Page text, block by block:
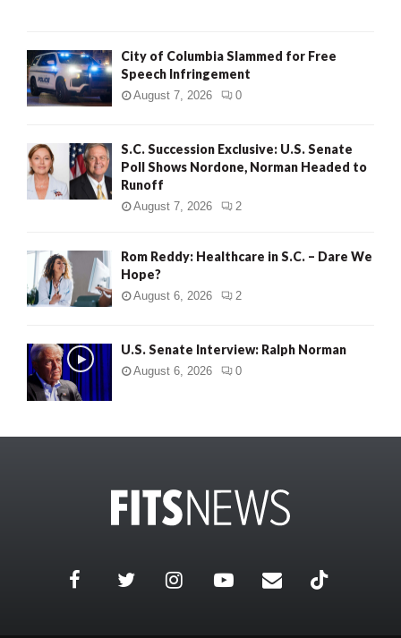
City of Columbia Slammed for Free
Speech Infringement
August 7, 2026 0
S.C. Succession Exclusive: U.S. Senate
Poll Shows Nordone, Norman Headed to
Runoff
August 7, 2026 2
Rom Reddy: Healthcare in S.C. – Dare We
Hope?
August 6, 2026 2
U.S. Senate Interview: Ralph Norman
August 6, 2026 0